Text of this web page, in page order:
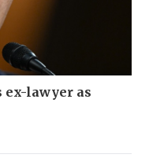
ex-lawyer as